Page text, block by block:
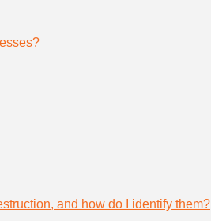
and how do I identify them?